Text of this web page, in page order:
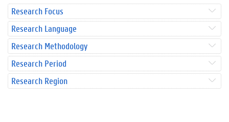
Research Focus
Research Language
Research Methodology
Research Period
Research Region